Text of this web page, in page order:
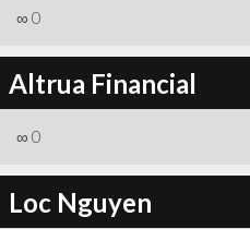
∞ 0
Altrua Financial
∞ 0
Loc Nguyen